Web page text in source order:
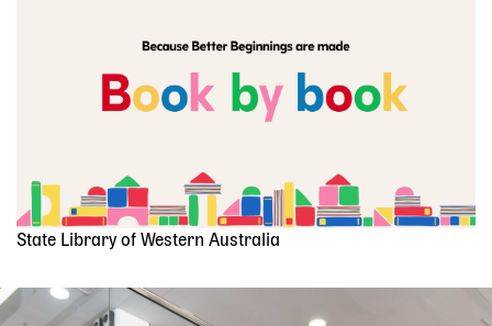
State Library of Western Australia